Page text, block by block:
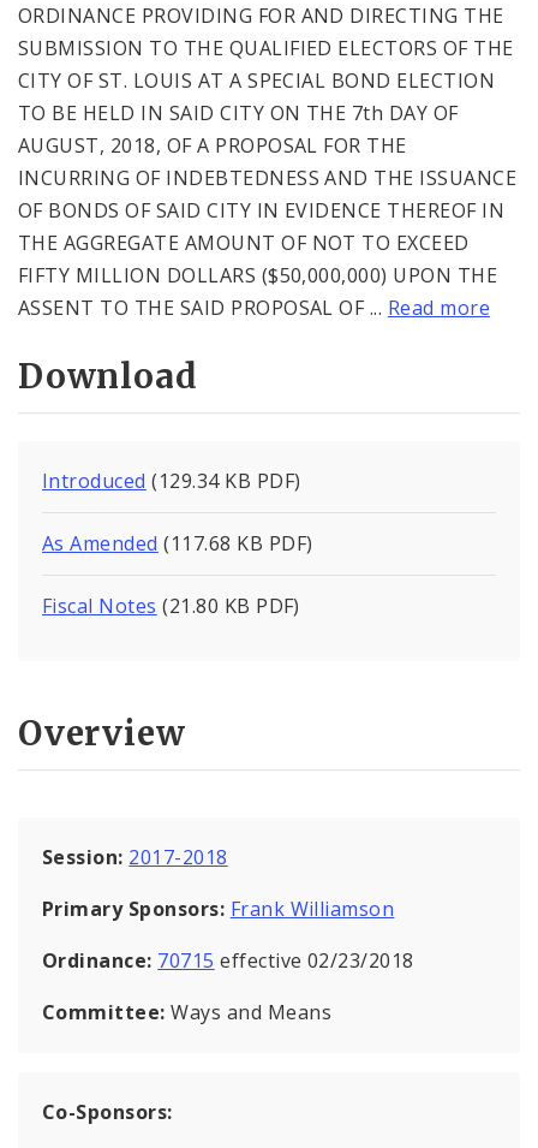
ORDINANCE PROVIDING FOR AND DIRECTING THE
SUBMISSION TO THE QUALIFIED ELECTORS OF THE
CITY OF ST. LOUIS AT A SPECIAL BOND ELECTION
TO BE HELD IN SAID CITY ON THE 7th DAY OF
AUGUST, 2018, OF A PROPOSAL FOR THE
INCURRING OF INDEBTEDNESS AND THE ISSUANCE
OF BONDS OF SAID CITY IN EVIDENCE THEREOF IN
THE AGGREGATE AMOUNT OF NOT TO EXCEED
FIFTY MILLION DOLLARS ($50,000,000) UPON THE
ASSENT TO THE SAID PROPOSAL OF ... Read more
Download
Introduced (129.34 KB PDF)
As Amended (117.68 KB PDF)
Fiscal Notes (21.80 KB PDF)
Overview
Session: 2017-2018
Primary Sponsors: Frank Williamson
Ordinance: 70715 effective 02/23/2018
Committee:Ways and Means
Co-Sponsors: